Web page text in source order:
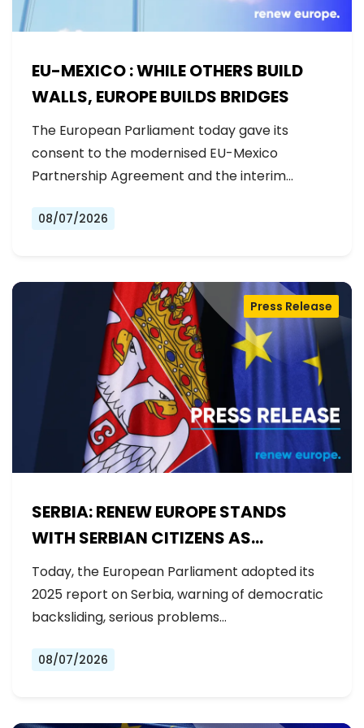
EU-MEXICO : WHILE OTHERS BUILD
WALLS, EUROPE BUILDS BRIDGES
The European Parliament today gave its
consent to the modernised EU-Mexico
Partnership Agreement and the interim
08/07/2026
SERBIA: RENEW EUROPE STANDS
WITH SERBIAN CITIZENS AS
GOVERNMENT BACKSLIDES ON
REFORMS
Press Release
Today, the European Parliament adopted its
2025 report on Serbia, warning of democratic
backsliding, serious problems…
08/07/2026